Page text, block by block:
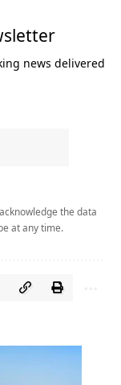
news delivered
the data
at any time.